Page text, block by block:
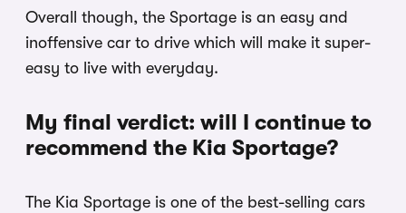
Overall though, the Sportage is an easy and
inoffensive car to drive which will make it super-
easy to live with everyday.
My final verdict: will I continue to
recommend the Kia Sportage?
The Kia Sportage is one of the best-selling cars